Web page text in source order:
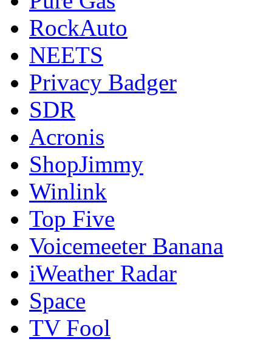
RockAuto
NEETS
Privacy Badger
SDR
Acronis
ShopJimmy
Winlink
Top Five
Voicemeeter Banana
iWeather Radar
Space
TV Fool